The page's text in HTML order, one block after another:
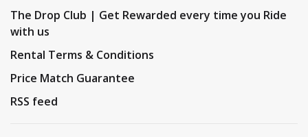
The Drop Club | Get Rewarded every time you Ride
with us
Rental Terms & Conditions
Price Match Guarantee
RSS feed